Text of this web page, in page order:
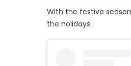
With the festive
the holidays.